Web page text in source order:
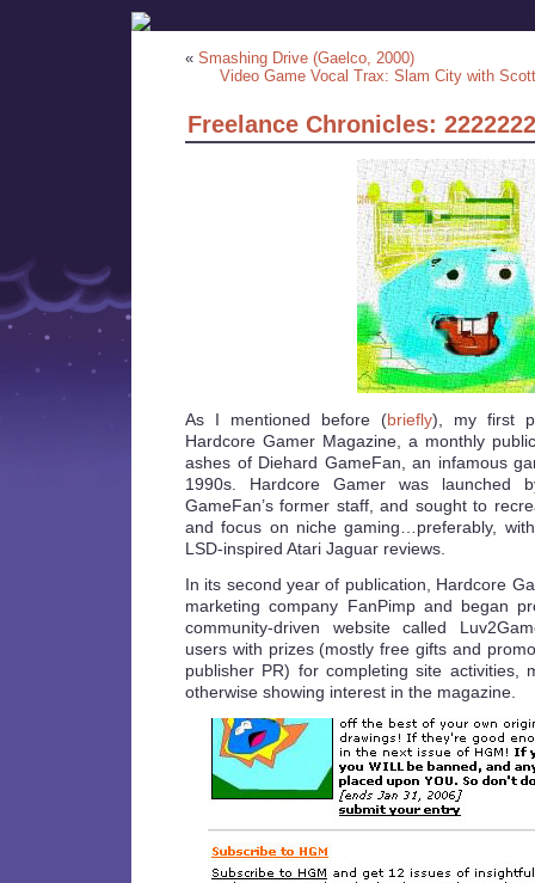
« Smashing Drive (Gaelco, 2000)
Video Game Vocal Trax: Slam City with
Freelance Chronicles:
As I mentioned before (briefly), my first
Hardcore Gamer Magazine, a monthly
ashes of Diehard GameFan, an infamous
1990s. Hardcore Gamer was launched
GameFan’s former staff, and sought to
and focus on niche gaming…preferably,
LSD-inspired Atari Jaguar reviews.
In its second year of publication, Hardcore
marketing company FanPimp and began
community-driven website called
users with prizes (mostly free gifts and
publisher PR) for completing site activities,
otherwise showing interest in the magazine.